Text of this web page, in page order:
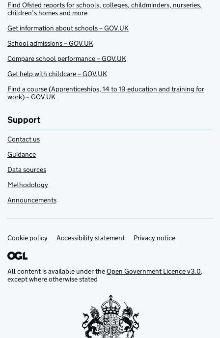
Find Ofsted reports for schools, colleges, childminders, nurseries,
children’s homes and more
Get information about schools – GOV.UK
School admissions – GOV.UK
Compare school performance – GOV.UK
Get help with childcare – GOV.UK
Find a course (Apprenticeships, 14 to 19 education and training for
work) – GOV.UK
Support
Contact us
Guidance
Data sources
Methodology
Announcements
Support links
Cookie policy Accessibility statement Privacy notice
All content is available under theOpen Government Licence v3.0,
except where otherwise stated